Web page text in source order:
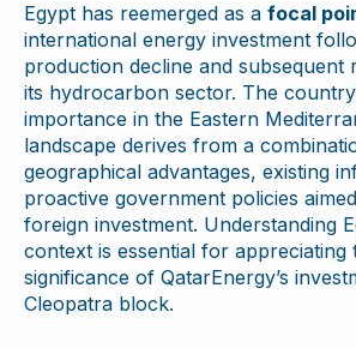
Egypt has reemerged as a focal
international energy investment
production decline and subsequent
its hydrocarbon sector. The
importance in the Eastern
landscape derives from a
geographical advantages, existing
proactive government policies
foreign investment. Understanding
context is essential for appreciating
significance of QatarEnergy’s
Cleopatra block.